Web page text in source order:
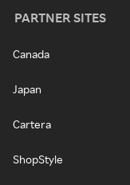
PARTNER SITES
Canada
Japan
Cartera
ShopStyle